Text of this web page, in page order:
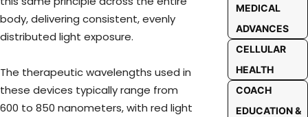
body, delivering consistent, evenly
distributed light exposure.
The therapeutic wavelengths used in
these devices typically range from
600 to 850 nanometers, with red light
MEDICAL
ADVANCES
CELLULAR
HEALTH
COACH
EDUCATION &